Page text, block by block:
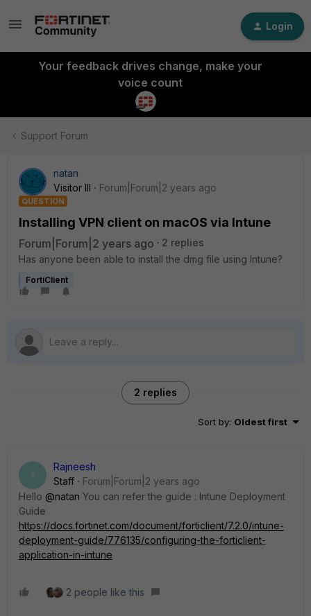
Login
Your feedback drives change, make your
voice count
Support Forum
natan
Visitor III
Forum|Forum|2 years ago
QUESTION
Installing VPN client on macOS via Intune
Forum|Forum|2 years ago
2 replies
Has anyone been able to install the dmg file using Intune?
FortiClient
2 replies
Sort by: Oldest first
R
Rajneesh
Staff
Forum|Forum|2 years ago
Hello @natan You can refer the guide : Intune Deployment
Guide
https://docs.fortinet.com/document/forticlient/7.2.0/intune-
deployment-guide/776135/configuring-the-forticlient-
application-in-intune
2 people like this